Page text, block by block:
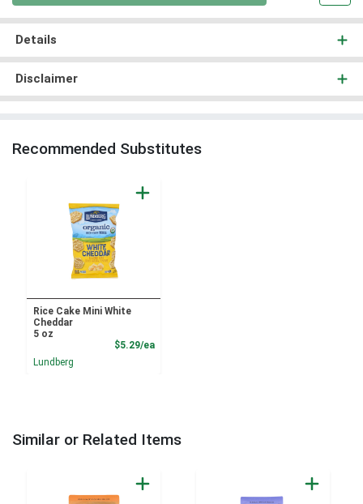
Details
Disclaimer
Recommended Substitutes
Rice Cake Mini White
Cheddar
5 oz
$5.29/eaProduct Price
Lundberg
Similar or Related Items